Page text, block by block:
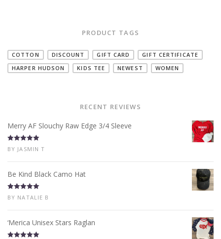
PRODUCT TAGS
COTTON DISCOUNT GIFT CARD
GIFT CERTIFICATE
HARPER HUDSON
KIDS TEE NEWEST WOMEN
RECENT REVIEWS
Merry AF Slouchy Raw Edge 3/4 Sleeve
Rated 5out
of 5
BY JASMIN T
Be Kind Black Camo Hat
Rated 5 out
of 5
BY NATALIE B
‘Merica Unisex Stars Raglan